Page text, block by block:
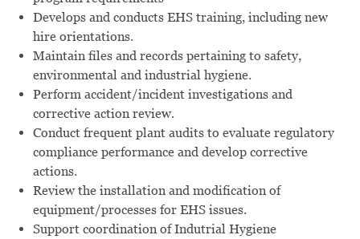
Develops and conducts EHS training, including new
hire orientations.
Maintain files and records pertaining to safety,
environmental and industrial hygiene.
Perform accident/incident investigations and
corrective action review.
Conduct frequent plant audits to evaluate regulatory
compliance performance and develop corrective
actions.
Review the installation and modification of
equipment/processes for EHS issues.
Support coordination of Indutrial Hygiene